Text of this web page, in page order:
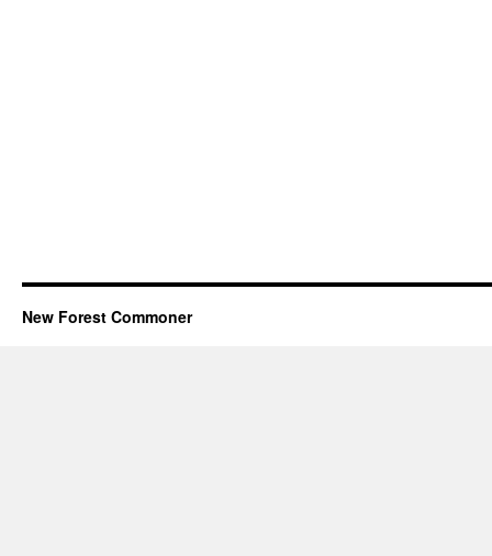
New Forest Commoner